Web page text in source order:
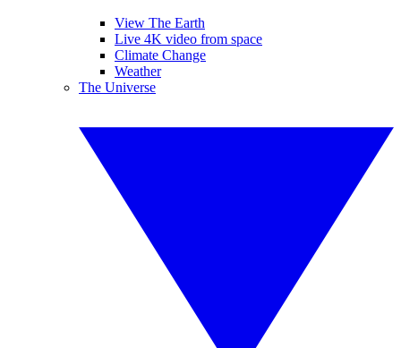
View The Earth
Live 4K video from space
Climate Change
Weather
The Universe